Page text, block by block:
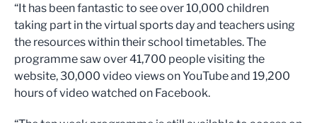
“It has been fantastic to see over 10,000 children
taking part in the virtual sports day and teachers using
the resources within their school timetables. The
programme saw over 41,700 people visiting the
website, 30,000 video views on YouTube and 19,200
hours of video watched on Facebook.